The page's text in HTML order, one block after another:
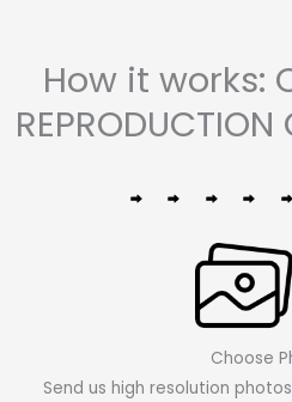
How it works:
Choose
Send us high resolution